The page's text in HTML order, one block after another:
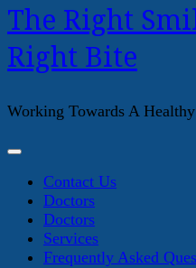
The Right
Right Bite
Working Towards A
Contact Us
Doctors
Doctors
Services
Frequently Asked